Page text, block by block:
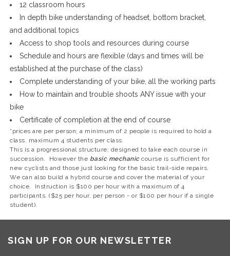
12 classroom hours
In depth bike understanding of headset, bottom bracket,
and additional topics
Access to shop tools and resources during course
Schedule and hours are flexible (days and times will be
established at the purchase of the class)
Complete understanding of your bike, all the working parts
How to maintain and trouble shoots ANY issue with your
bike
Certificate of completion at the end of course
*prices are per person; a minimum of 2 people is required to hold a
class. maximum 4 students per class.
This is a progressional structure; designed to take each course in
succession. However the basic mechaniccourse is sufficient for
new cyclists and those just looking for the basic trail-side repairs.
We can also build a hybrid course and cover the material of your
choice. Instruction is $100 per hour with a maximum of 4
participants. ($25 per hour, per person - or $100 per hour if a single
student).
SIGN UP FOR OUR NEWSLETTER